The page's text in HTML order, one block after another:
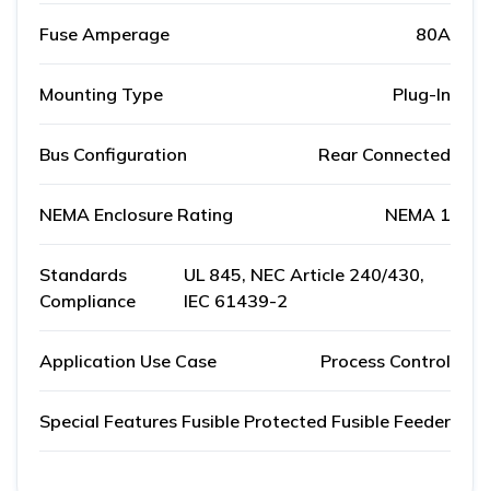
Fuse Amperage 80A
Mounting Type Plug-In
Bus Configuration Rear Connected
NEMA Enclosure Rating NEMA 1
Standards
Compliance
UL 845, NEC Article 240/430,
IEC 61439-2
Application Use Case Process Control
Special Features Fusible Protected Fusible Feeder